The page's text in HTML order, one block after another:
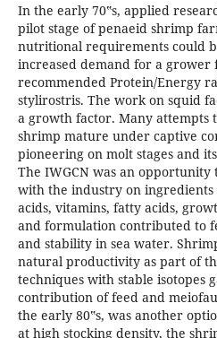
In the early 70‟s, applied
pilot stage of penaeid shrimp
nutritional requirements could
increased demand for a grower
recommended Protein/Energy
stylirostris. The work on squid
a growth factor. Many attempts
shrimp mature under captive
pioneering on molt stages and
The IWGCN was an
with the industry on ingredients
acids, vitamins, fatty acids,
and formulation contributed to
and stability in sea water.
natural productivity as part of
techniques with stable isotopes
contribution of feed and
the early 80‟s, was another
at high stocking density, the